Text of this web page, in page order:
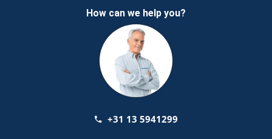
How can we help you?
+31 13 5941299